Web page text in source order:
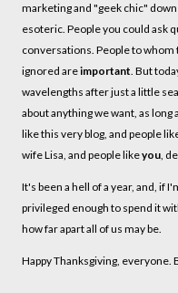
marketing and "geek chic"
esoteric. People you could ask
conversations. People to
ignored areimportant. But
wavelengths after just a little
about anything we want, as long
like this very blog, and people
wife Lisa, and people likeyou,
It's been a hell of a year, and, if
privileged enough to spend it
how far apart all of us may be.
Happy Thanksgiving, everyone.